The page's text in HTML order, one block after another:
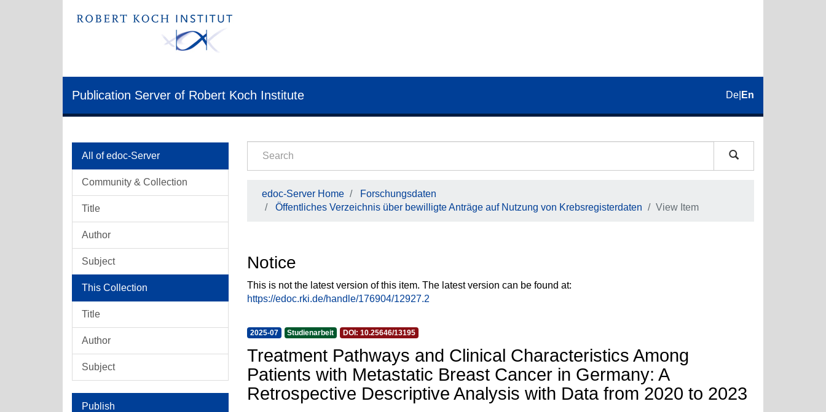
Publication Server of Robert Koch Institute De En
All of edoc-Server
Community & Collection
Title
Author
Subject
This Collection
Title
Author
Subject
Publish
edoc-Server Home
Forschungsdaten
Öffentliches Verzeichnis über bewilligte Anträge auf Nutzung von Krebsregisterdaten
View Item
Notice
This is not the latest version of this item. The latest version can be found at:
https://edoc.rki.de/handle/176904/12927.2
2025-07 Studienarbeit DOI: 10.25646/13195
Treatment Pathways and Clinical Characteristics Among
Patients with Metastatic Breast Cancer in Germany: A
Retrospective Descriptive Analysis with Data from 2020 to 2023